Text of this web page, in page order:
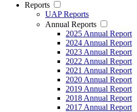
Reports
UAP Reports
Annual Reports
2025 Annual Report
2024 Annual Report
2023 Annual Report
2022 Annual Report
2021 Annual Report
2020 Annual Report
2019 Annual Report
2018 Annual Report
2017 Annual Report